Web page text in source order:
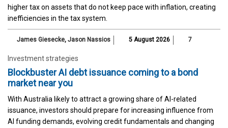
higher tax on assets that do not keep pace with inflation, creating
inefficiencies in the tax system.
James Giesecke, Jason Nassios 5 August 2026 7
Investment strategies
Blockbuster AI debt issuance coming to a bond
market near you
With Australia likely to attract a growing share of AI-related
issuance, investors should prepare for increasing influence from
AI funding demands, evolving credit fundamentals and changing